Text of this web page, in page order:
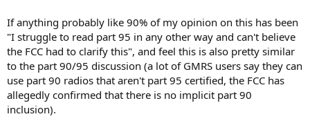
communications range of the handheld or mobile device to
retransmit messages violates sections 95.1733(a)(8) and 95.1749 of
the Commission’s rules, and potentially other rules in 47 C.F.R.
Repeaters may be connected to the telephone network or other
networks only for purposes of remote control of a GMRS station,
not for carrying communication signals.
If anything probably like 90% of my opinion on this has been
"I struggle to read part 95 in any other way and can't believe
the FCC had to clarify this", and feel this is also pretty similar
to the part 90/95 discussion (a lot of GMRS users say they can
use part 90 radios that aren't part 95 certified, the FCC has
allegedly confirmed that there is no implicit part 90
inclusion).